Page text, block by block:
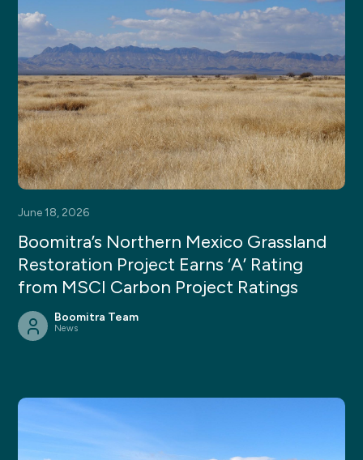
June 18, 2026
Boomitra’s Northern Mexico Grassland
Restoration Project Earns ‘A’ Rating
from MSCI Carbon Project Ratings
Boomitra Team
News